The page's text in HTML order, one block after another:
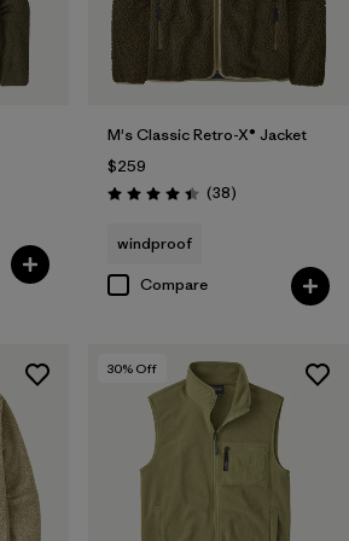
M's Classic Retro-X® Jacket
$259
Rating: 4.4 / 5 (38Reviews
)
windproof
Compare
30% Off